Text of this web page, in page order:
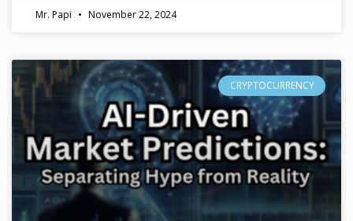
Mr. Papi November 22, 2024
CRYPTOCURRENCY